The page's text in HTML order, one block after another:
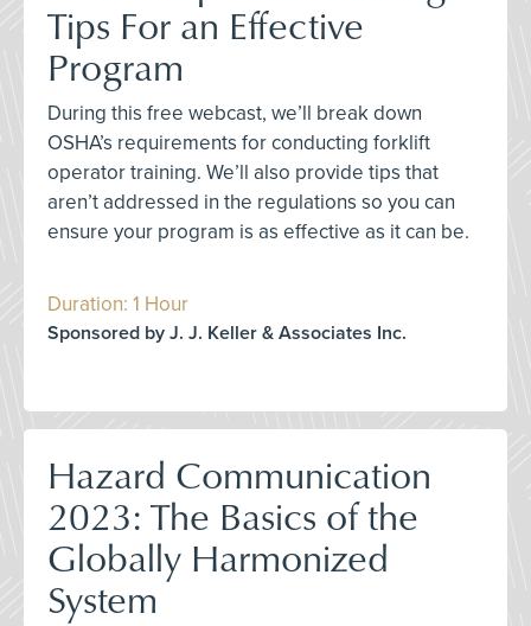
Tips For an Effective
Program
During this free webcast, we’ll break down
OSHA’s requirements for conducting forklift
operator training. We’ll also provide tips that
aren’t addressed in the regulations so you can
ensure your program is as effective as it can be.
Duration: 1 Hour
Sponsored by J. J. Keller & Associates Inc.
Hazard Communication
2023: The Basics of the
Globally Harmonized
System